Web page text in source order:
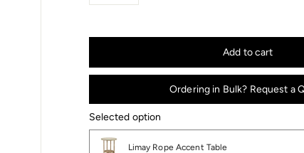
− +
Add to cart
Ordering in Bulk? Request a
Selected option
Selected option
Limay Rope Accent Table